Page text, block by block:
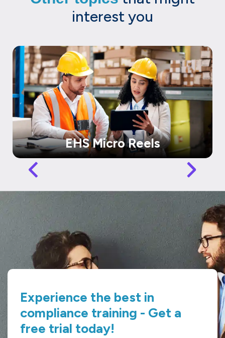
interest you
EHS Micro Reels
Experience the best in
compliance training - Get a
free trial today!